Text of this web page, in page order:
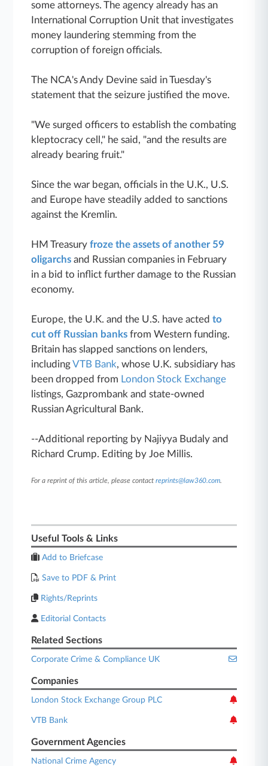
some attorneys. The agency already has an
International Corruption Unit that investigates
money laundering stemming from the
corruption of foreign officials.
The NCA's Andy Devine said in Tuesday's
statement that the seizure justified the move.
"We surged officers to establish the combating
kleptocracy cell," he said, "and the results are
already bearing fruit."
Since the war began, officials in the U.K., U.S.
and Europe have steadily added to sanctions
against the Kremlin.
HM Treasuryfroze the assets of another 59
oligarchs and Russian companies in February
in a bid to inflict further damage to the Russian
economy.
Europe, the U.K. and the U.S. have actedto
cut off Russian banks from Western funding.
Britain has slapped sanctions on lenders,
includingVTB Bank, whose U.K. subsidiary has
been dropped from London Stock Exchange
listings, Gazprombank and state-owned
Russian Agricultural Bank.
--Additional reporting by Najiyya Budaly and
Richard Crump. Editing by Joe Millis.
For a reprint of this article, please contactreprints@law360.com.
Useful Tools & Links
Add to Briefcase
Save to PDF & Print
Rights/Reprints
Editorial Contacts
Related Sections
Corporate Crime & Compliance UK
Companies
London Stock Exchange Group PLC
VTB Bank
Government Agencies
National Crime Agency